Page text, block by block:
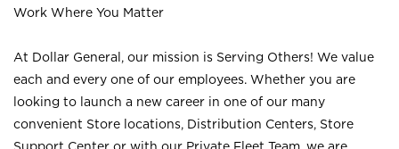
Work Where You Matter
At Dollar General, our mission is Serving Others! We value
each and every one of our employees. Whether you are
looking to launch a new career in one of our many
convenient Store locations, Distribution Centers, Store
Support Center or with our Private Fleet Team, we are